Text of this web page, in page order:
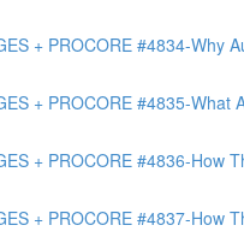
+ PROCORE #4834-Why
+ PROCORE #4835-
+ PROCORE #4836-How
+ PROCORE #4837-